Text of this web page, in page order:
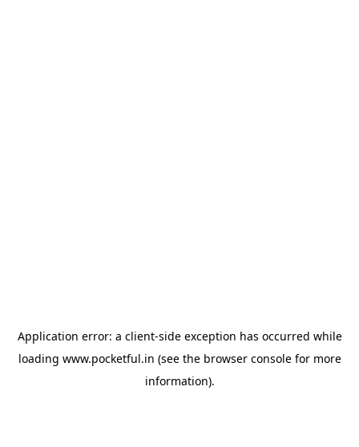
Application error: a client-side exception has occurred while
loading www.pocketful.in (see the browser consolefor more
information).